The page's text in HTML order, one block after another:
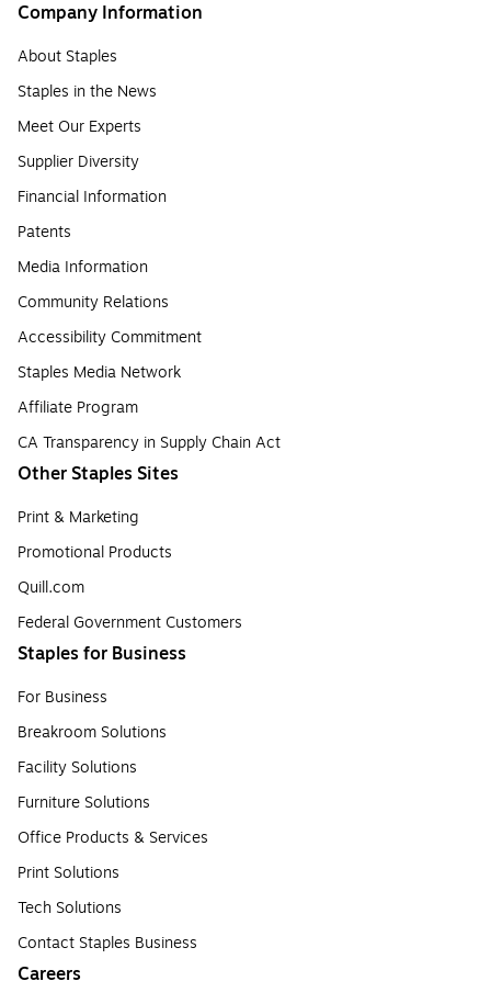
Company Information
About Staples
Staples in the News
Meet Our Experts
Supplier Diversity
Financial Information
Patents
Media Information
Community Relations
Accessibility Commitment
Staples Media Network
Affiliate Program
CA Transparency in Supply Chain Act
Other Staples Sites
Print & Marketing
Promotional Products
Quill.com
Federal Government Customers
Staples for Business
For Business
Breakroom Solutions
Facility Solutions
Furniture Solutions
Office Products & Services
Print Solutions
Tech Solutions
Contact Staples Business
Careers